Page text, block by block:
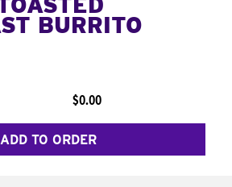
BURRITO
$0.00
ADD TO ORDER